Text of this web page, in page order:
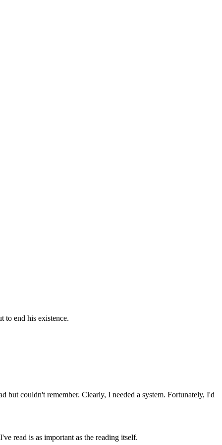
to end his existence.
couldn't remember. Clearly, I needed a system. Fortunately, I'd
read is as important as the reading itself.